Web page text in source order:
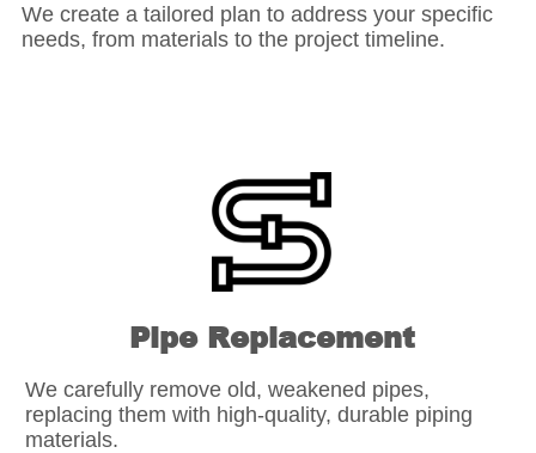
We create a tailored plan to address your specific
needs, from materials to the project timeline.
Pipe Replacement
We carefully remove old, weakened pipes,
replacing them with high-quality, durable piping
materials.